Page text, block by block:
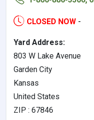
CLOSED NOW -
Yard Address:
803 W Lake Avenue
Garden City
Kansas
United States
ZIP : 67846